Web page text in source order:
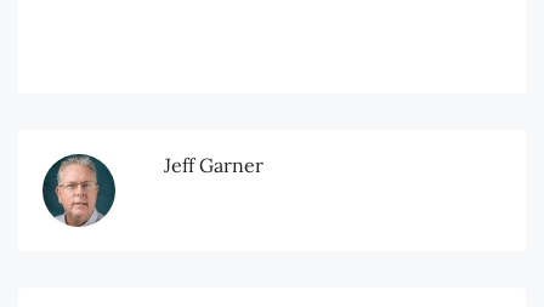
Jeff Garner